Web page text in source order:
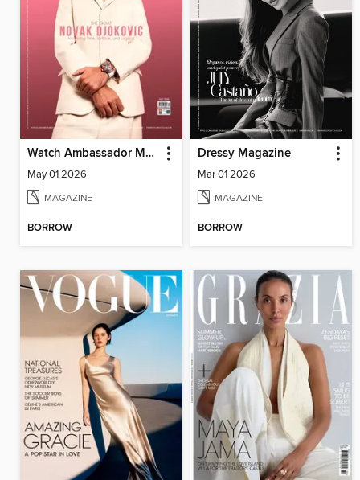
Watch Ambassador Magazine
May 01 2026
MAGAZINE
BORROW
Dressy Magazine
Mar 01 2026
MAGAZINE
BORROW